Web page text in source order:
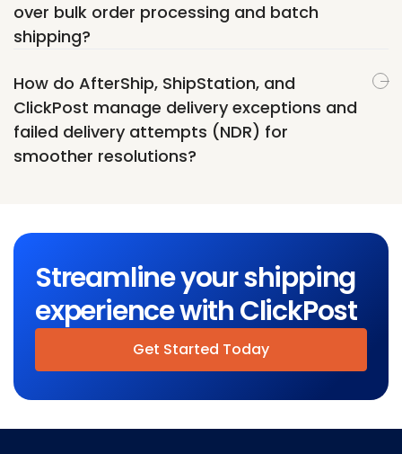
over bulk order processing and batch
shipping?
How do AfterShip, ShipStation, and
ClickPost manage delivery exceptions and
failed delivery attempts (NDR) for
smoother resolutions?
Streamline your shipping
experience with ClickPost
Get Started Today